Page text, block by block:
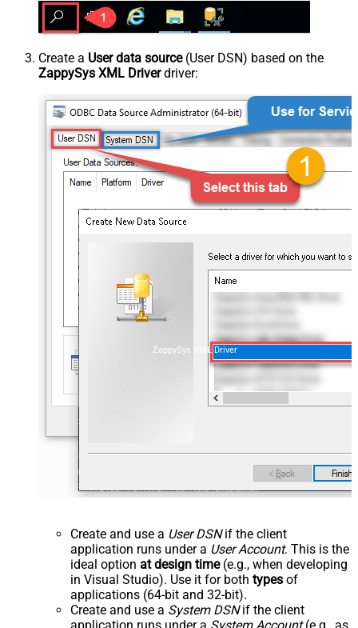
Create a User data source(User DSN) based on the
ZappySys XML Driverdriver:
ZappySys XML Driver
Create and use a User DSNif the client
application runs under a User Account. This is the
ideal option at design time(e.g., when developing
in Visual Studio). Use it for both types of
applications (64-bit and 32-bit).
Create and use a System DSNif the client
application runs under a System Account(e.g., as